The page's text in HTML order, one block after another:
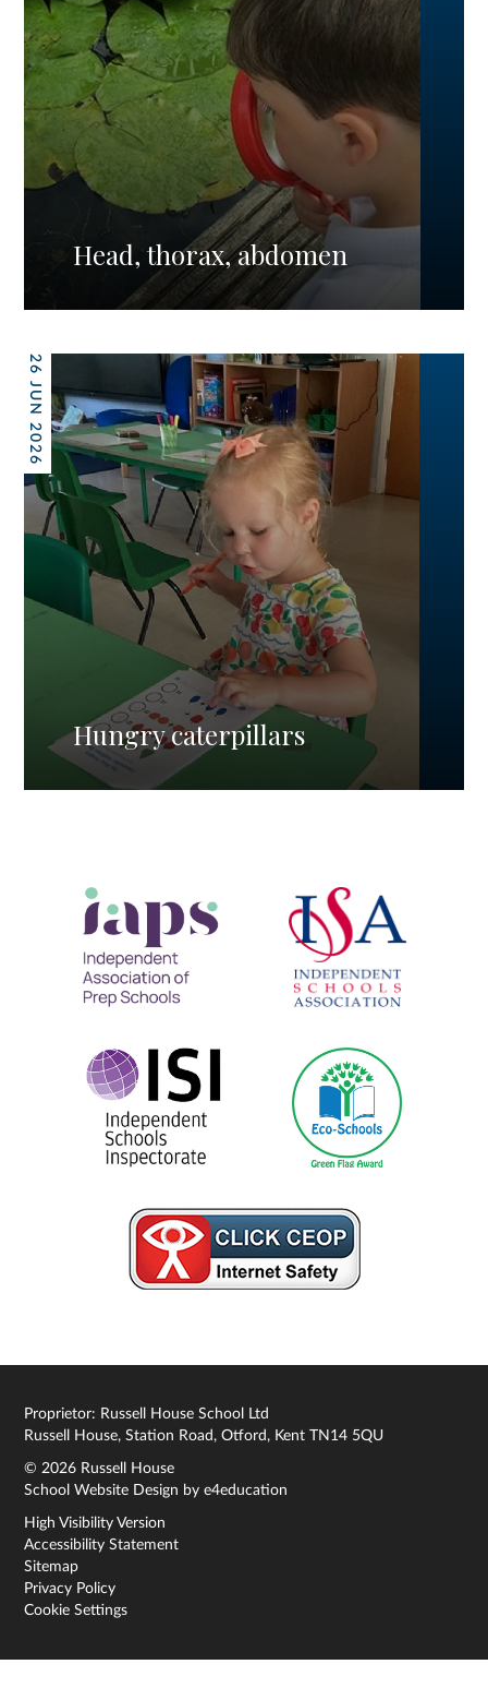
Head, thorax, abdomen
26 JUN 2026
Hungry caterpillars
Proprietor: Russell House School Ltd
Russell House, Station Road, Otford, Kent TN14 5QU
© 2026 Russell House
School Website Design bye4education
High Visibility Version
Accessibility Statement
Sitemap
Privacy Policy
Cookie Settings